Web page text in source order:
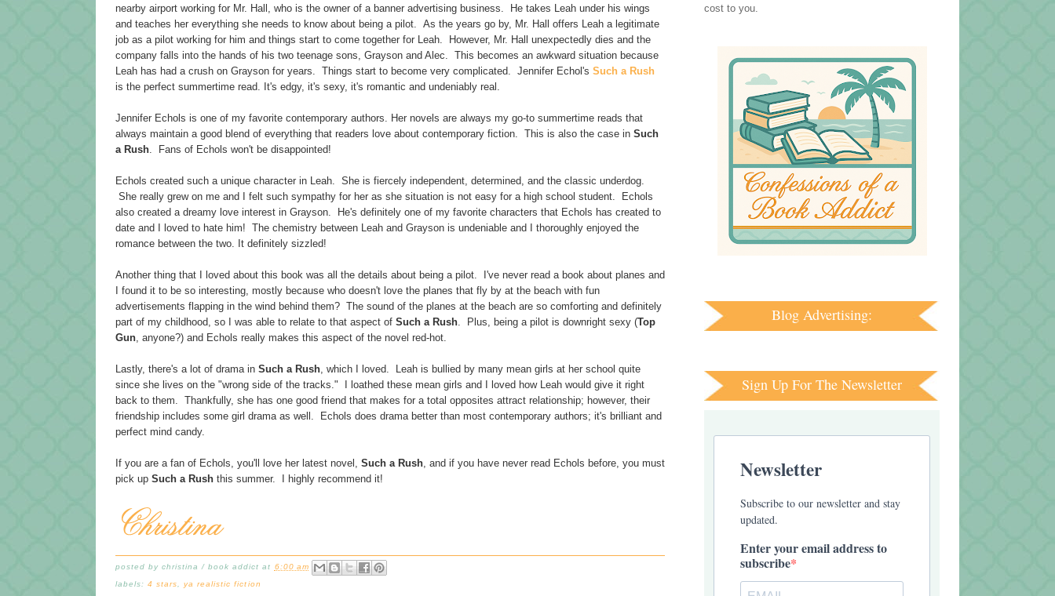
nearby airport working for Mr. Hall, who is the owner of a banner advertising business. He takes Leah under his wings
and teaches her everything she needs to know about being a pilot. As the years go by, Mr. Hall offers Leah a legitimate
job as a pilot working for him and things start to come together for Leah. However, Mr. Hall unexpectedly dies and the
company falls into the hands of his two teenage sons, Grayson and Alec. This becomes an awkward situation because
Leah has had a crush on Grayson for years. Things start to become very complicated. Jennifer Echol's Such a Rush
is the perfect summertime read. It's edgy, it's sexy, it's romantic and undeniably real.
Jennifer Echols is one of my favorite contemporary authors. Her novels are always my go-to summertime reads that
always maintain a good blend of everything that readers love about contemporary fiction. This is also the case in Such
a Rush . Fans of Echols won't be disappointed!
Echols created such a unique character in Leah. She is fiercely independent, determined, and the classic underdog.
She really grew on me and I felt such sympathy for her as she situation is not easy for a high school student. Echols
also created a dreamy love interest in Grayson. He's definitely one of my favorite characters that Echols has created to
date and I loved to hate him! The chemistry between Leah and Grayson is undeniable and I thoroughly enjoyed the
romance between the two. It definitely sizzled!
Another thing that I loved about this book was all the details about being a pilot. I've never read a book about planes and
I found it to be so interesting, mostly because who doesn't love the planes that fly by at the beach with fun
advertisements flapping in the wind behind them? The sound of the planes at the beach are so comforting and definitely
part of my childhood, so I was able to relate to that aspect of Such a Rush . Plus, being a pilot is downright sexy (Top
Gun , anyone?) and Echols really makes this aspect of the novel red-hot.
Lastly, there's a lot of drama in Such a Rush , which I loved. Leah is bullied by many mean girls at her school quite
since she lives on the "wrong side of the tracks." I loathed these mean girls and I loved how Leah would give it right
back to them. Thankfully, she has one good friend that makes for a total opposites attract relationship; however, their
friendship includes some girl drama as well. Echols does drama better than most contemporary authors; it's brilliant and
perfect mind candy.
If you are a fan of Echols, you'll love her latest novel, Such a Rush , and if you have never read Echols before, you must
pick up Such a Rush this summer. I highly recommend it!
posted bychristina / book addict at 6:00 am
labels:4 stars ,ya realistic fiction
cost to you.
Blog Advertising:
Sign Up For The Newsletter
Newsletter
Subscribe to our newsletter and stay
updated.
Enter your email address to
subscribe